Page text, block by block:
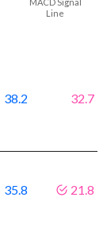
Line
38.2 32.7
35.8 21.8